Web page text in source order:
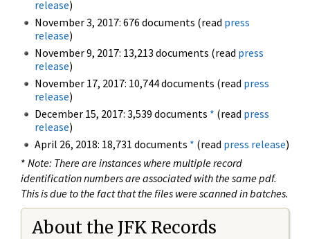
release)
November 3, 2017: 676 documents (read press
release)
November 9, 2017: 13,213 documents (read press
release)
November 17, 2017: 10,744 documents (read press
release)
December 15, 2017: 3,539 documents * (read press
release)
April 26, 2018: 18,731 documents * (read press release)
* Note: There are instances where multiple record
identification numbers are associated with the same pdf.
This is due to the fact that the files were scanned in batches.
About the JFK Records